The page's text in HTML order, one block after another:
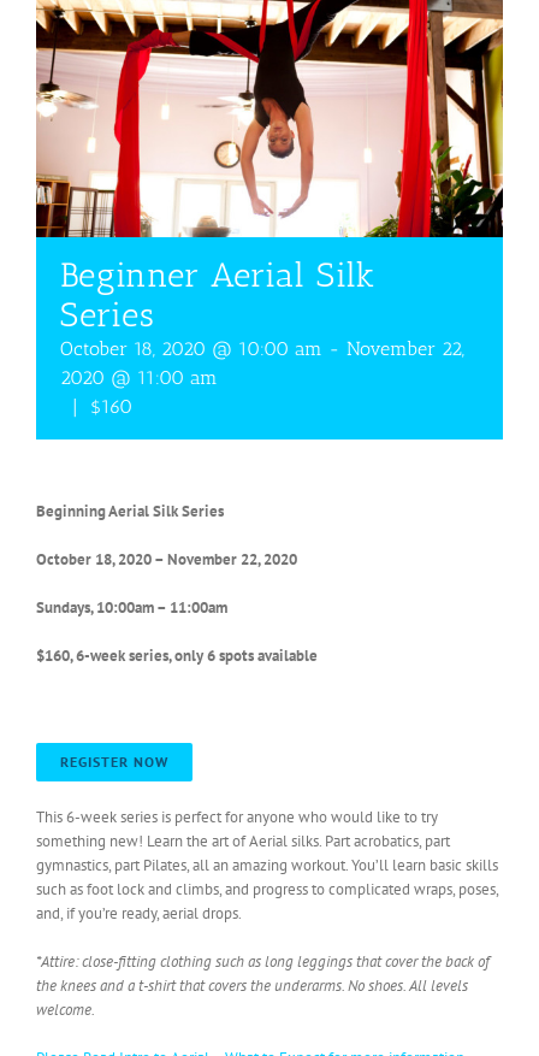
Beginner Aerial Silk
Series
October 18, 2020 @ 10:00 am - November 22,
2020 @ 11:00 am
|
$160
Beginning Aerial Silk Series
October 18, 2020 – November 22, 2020
Sundays, 10:00am – 11:00am
$160, 6-week series, only 6 spots available
REGISTER NOW
This 6-week series is perfect for anyone who would like to try
something new! Learn the art of Aerial silks. Part acrobatics, part
gymnastics, part Pilates, all an amazing workout. You’ll learn basic skills
such as foot lock and climbs, and progress to complicated wraps, poses,
and, if you’re ready, aerial drops.
*Attire: close-fitting clothing such as long leggings that cover the back of
the knees and a t-shirt that covers the underarms. No shoes. All levels
welcome.